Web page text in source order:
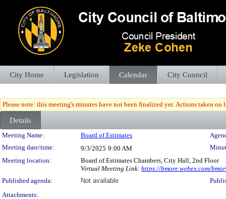
City Home Legislation Calendar City Council
Please note: this meeting's minutes have not been finalized yet. Actions taken
Details
Meeting Details
Meeting Name: Board of Estimates
Meeting date/time:
9/3/2025 9:00 AM
Meeting location:
Board of Estimates Chambers, City Hall, 2nd Floor
Virtual Meeting Link: https://bmore.webex.com/
Published agenda:
Not available
Attachments: